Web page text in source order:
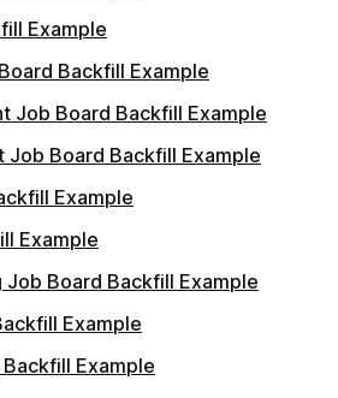
Example
Backfill Example
Job Board Backfill Example
Job Board Backfill Example
Example
Example
Job Board Backfill Example
Example
Example